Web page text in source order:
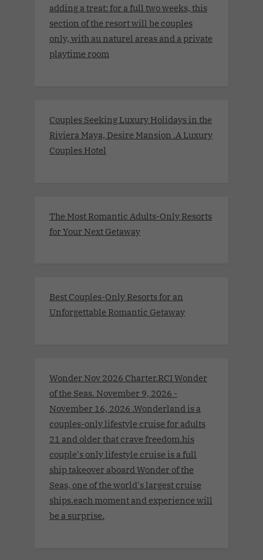
adding a treat: for a full two weeks, this
section of the resort will be couples
only, with au naturel areas and a private
playtime room
Couples Seeking Luxury Holidays in the
Riviera Maya, Desire Mansion .A Luxury
Couples Hotel
The Most Romantic Adults-Only Resorts
for Your Next Getaway
Best Couples-Only Resorts for an
Unforgettable Romantic Getaway
Wonder Nov 2026 Charter.RCI Wonder
of the Seas. November 9, 2026 -
November 16, 2026 .Wonderland is a
couples-only lifestyle cruise for adults
21 and older that crave freedom.his
couple's only lifestyle cruise is a full
ship takeover aboard Wonder of the
Seas, one of the world's largest cruise
ships.each moment and experience will
be a surprise.